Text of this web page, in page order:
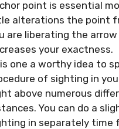
point is essential
alterations the point
are liberating the arrow
your exactness.
one a worthy idea to
of sighting in
above numerous
You can do a
in separately time